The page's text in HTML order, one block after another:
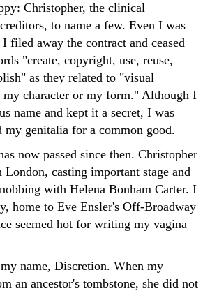
Christopher, the clinical
to name a few. Even I was
filed away the contract and ceased
"create, copyright, use, reuse,
as they related to "visual
my character or my form." Although I
name and kept it a secret, I was
my genitalia for a common good.
now passed since then. Christopher
casting important stage and
with Helena Bonham Carter. I
home to Eve Ensler's Off-Broadway
seemed hot for writing my vagina
name, Discretion. When my
an ancestor's tombstone, she did not